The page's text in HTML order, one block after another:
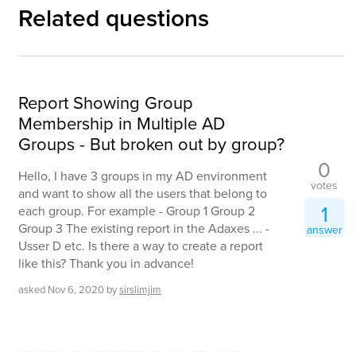
Related questions
Report Showing Group
Membership in Multiple AD
Groups - But broken out by group?
Hello, I have 3 groups in my AD environment
and want to show all the users that belong to
each group. For example - Group 1 Group 2
Group 3 The existing report in the Adaxes ... -
Usser D etc. Is there a way to create a report
like this? Thank you in advance!
asked Nov 6, 2020 bysirslimjim
0
votes
1
answer